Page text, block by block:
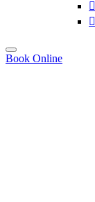
Book Online